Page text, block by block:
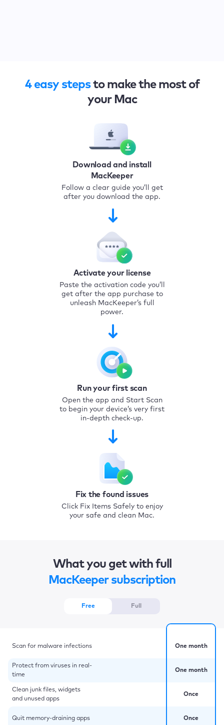
4 easy stepsto make the most of
your Mac
Download and install
MacKeeper
Follow a clear guide you’ll get
after you download the app.
Activate your license
Paste the activation code you’ll
get after the app purchase to
unleash MacKeeper’s full
power.
Run your first scan
Open the app and Start Scan
to begin your device’s very first
in-depth check-up.
Fix the found issues
Click Fix Items Safely to enjoy
your safe and clean Mac.
What you get with full
MacKeeper subscription
Free Full
Scan for malware infections
Protect from viruses in real-
time
Clean junk files, widgets
and unused apps
Quit memory-draining apps
One month
One month
Once
Once